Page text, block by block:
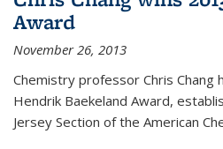
Award
November 26, 2013
Chemistry professor Chris Chang
Hendrik Baekeland Award,
Jersey Section of the American